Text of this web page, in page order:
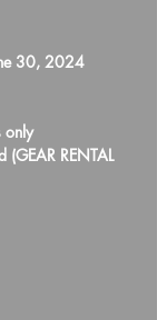
30, 2024
only
(GEAR RENTAL